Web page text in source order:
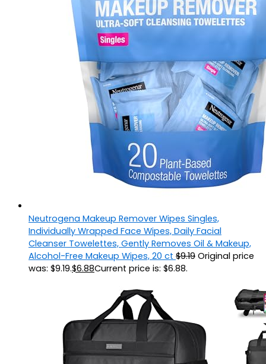
Neutrogena Makeup Remover Wipes Singles,
Individually Wrapped Face Wipes, Daily Facial
Cleanser Towelettes, Gently Removes Oil & Makeup,
Alcohol-Free Makeup Wipes, 20 ct $9.19 Original price
was: $9.19.$6.88Current price is: $6.88.